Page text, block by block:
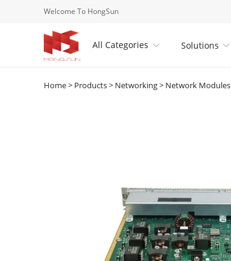
Welcome To HongSun
All Categories  
Solutions
Home> Products> Networking> Network Modules